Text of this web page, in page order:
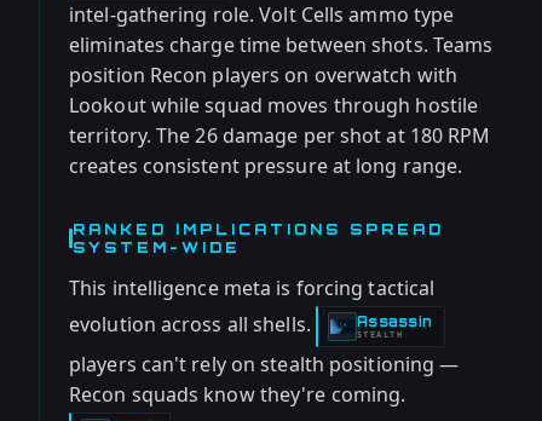
intel-gathering role. Volt Cells ammo type
eliminates charge time between shots. Teams
position Recon players on overwatch with
Lookout while squad moves through hostile
territory. The 26 damage per shot at 180 RPM
creates consistent pressure at long range.
RANKED IMPLICATIONS SPREAD
SYSTEM-WIDE
This intelligence meta is forcing tactical
evolution across all shells.
Assassin
-
STEALTH
players can't rely on stealth positioning —
Recon squads know they're coming.